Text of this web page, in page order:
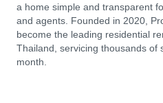
a home simple and transparent
and agents. Founded in 2020,
become the leading residential
Thailand, servicing thousands of
month.